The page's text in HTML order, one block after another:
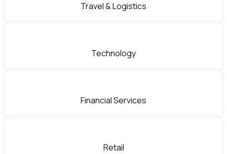
Travel & Logistics
Technology
Financial Services
Retail